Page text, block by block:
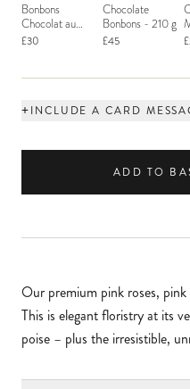
Bonbons
Chocolat au
Macaron
£30
Chocolate
Bonbons - 210 g
£45
+INCLUDE A CARD
ADD TO
Our premium pink roses,
This is elegant floristry at its
poise – plus the irresistible,